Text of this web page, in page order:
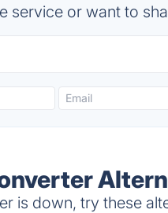
service or want to
is down, try these